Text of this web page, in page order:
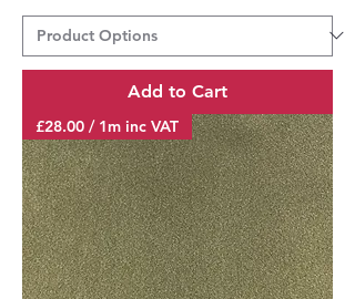
Add to Cart
£28.00 / 1m inc VAT